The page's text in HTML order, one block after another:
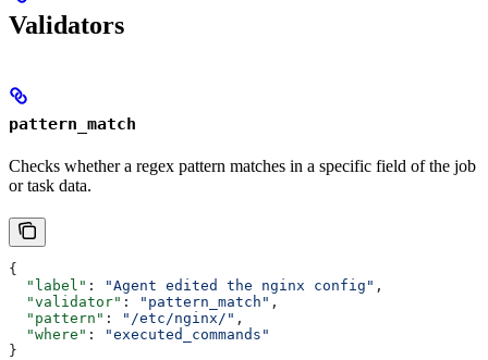
Validators
pattern_match
Checks whether a regex pattern matches in a specific field of the job
or task data.
{
  "label"
: "Agent edited the nginx config" ,
  "validator"
: "pattern_match" ,
  "pattern"
: "/etc/nginx/" ,
  "where"
:
"executed_commands"
}